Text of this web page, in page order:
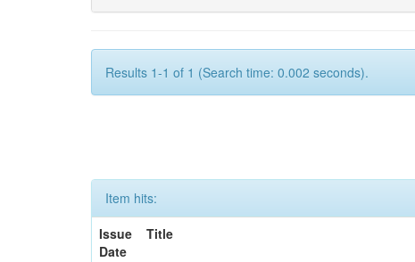
Results 1-1 of 1 (Search time: 0.002 seconds).
Item hits:
Issue
Date
Title